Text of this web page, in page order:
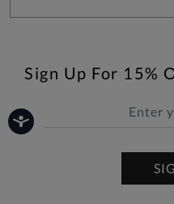
Sign Up For 15%